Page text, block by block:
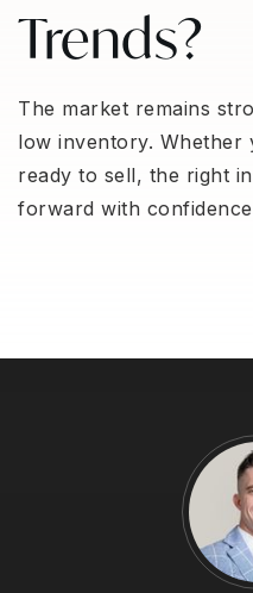
Trends?
The market remains
low inventory.
ready to sell, the right
forward with